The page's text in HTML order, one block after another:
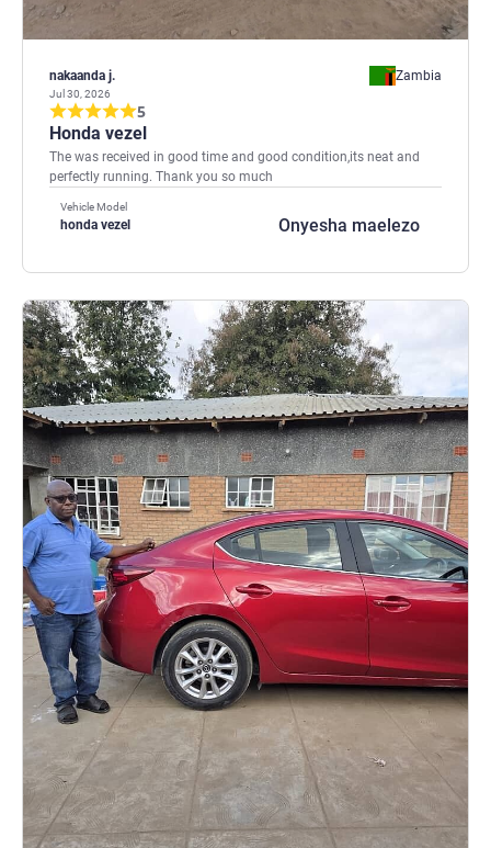
nakaanda j.
Jul 30, 2026
Zambia
5
Honda vezel
The was received in good time and good condition,its neat and
perfectly running. Thank you so much
Vehicle Model
honda vezel Onyesha maelezo